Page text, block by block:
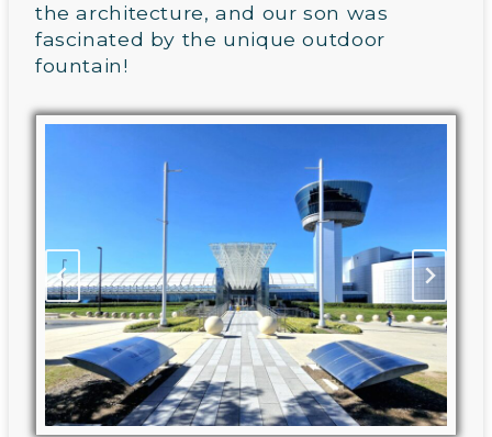
the architecture, and our son was
fascinated by the unique outdoor
fountain!